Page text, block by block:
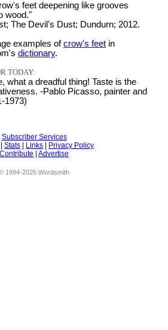
feet deepening like grooves
wood."
The Devil's Dust; Dundurn; 2012.
examples ofcrow's feet in
dictionary.
TODAY:
what a dreadful thing! Taste is the
-Pablo Picasso, painter and
1973)
Subscriber Services
Stats Links
Privacy Policy
Contribute
Advertise
1994-2026 Wordsmith